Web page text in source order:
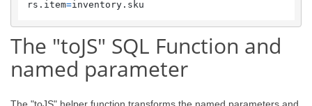
rs.item=inventory.sku
The "toJS" SQL Function and
named parameter
The "toJS" helper function transforms the named parameters and